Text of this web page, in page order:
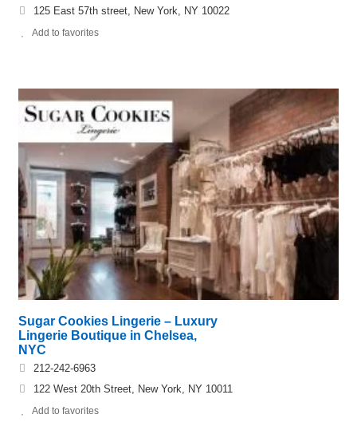
125 East 57th street, New York, NY 10022
Add to favorites
Sugar Cookies Lingerie – Luxury
Lingerie Boutique in Chelsea,
NYC
212-242-6963
122 West 20th Street, New York, NY 10011
Add to favorites